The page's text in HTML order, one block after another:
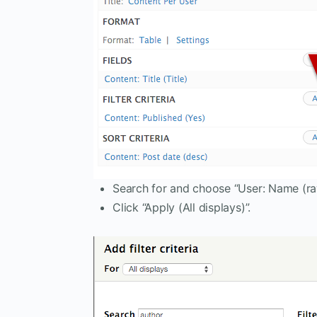
Search for and choose “User: Name
Click “Apply (All displays)”.